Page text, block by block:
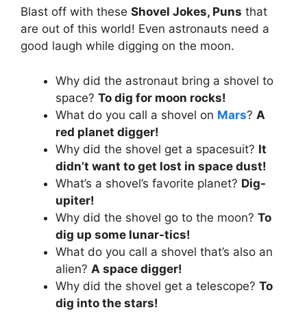
Blast off with these Shovel Jokes, Puns that
are out of this world! Even astronauts need a
good laugh while digging on the moon.
Why did the astronaut bring a shovel to
space? To dig for moon rocks!
What do you call a shovel on Mars? A
red planet digger!
Why did the shovel get a spacesuit? It
didn’t want to get lost in space dust!
What’s a shovel’s favorite planet? Dig-
upiter!
Why did the shovel go to the moon? To
dig up some lunar-tics!
What do you call a shovel that’s also an
alien? A space digger!
Why did the shovel get a telescope? To
dig into the stars!